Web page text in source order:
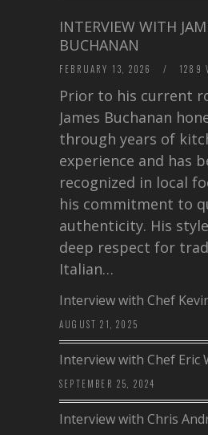
INTERVIEW WITH
BUCHANAN
FEBRUARY 13, 2026 / 1289
Prior to his current
James Buchanan
through years of
experience and has
recognized in local
his commitment to
authenticity. His
deep respect for
Italian…
Interview with Chef
AUGUST 21, 2025
Interview with Chef Eric
SEPTEMBER 25, 2024
Interview with Chris